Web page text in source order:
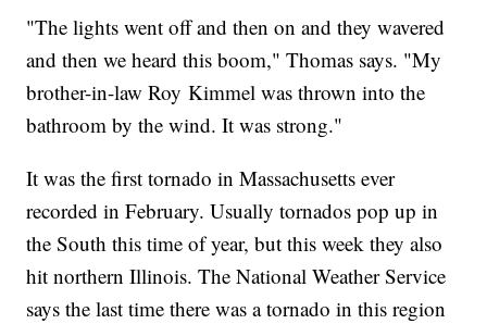
"The lights went off and then on and they wavered
and then we heard this boom," Thomas says. "My
brother-in-law Roy Kimmel was thrown into the
bathroom by the wind. It was strong."
It was the first tornado in Massachusetts ever
recorded in February. Usually tornados pop up in
the South this time of year, but this week they also
hit northern Illinois. The National Weather Service
says the last time there was a tornado in this region